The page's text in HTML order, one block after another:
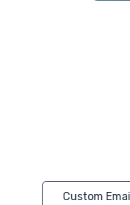
Custom